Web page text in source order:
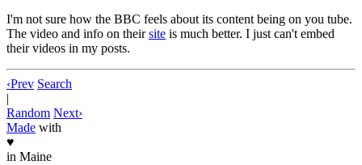
I'm not sure how the BBC feels about its content being on you tube.
The video and info on theirsite is much better. I just can't embed
their videos in my posts.
‹Prev Search
|
Random Next›
Made with
♥
in Maine